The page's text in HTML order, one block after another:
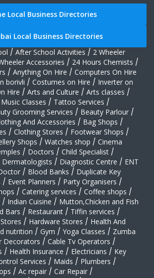
Local Business Directories
Local Business Directories
/ After School Activities / 2 Wheeler
Accessories / 24 Hours Chemists /
/ Anything On Hire / Computers On Hire
borivli / Costumes on Hire / Inverter on
Hire / Arts and Culture / Arts classes /
Music Classes / Tattoo Services /
Grooming Services / Beauty Parlour /
And Accessories / Bag Shops /
/ Clothing Stores / Footwear Shops /
Shops / Watches shop / Cinema
/ Doctors / Child Specialist /
Dermatologists / Diagnostic Centre / ENT
/ Blood Banks / Duplicate Key
/ Event Planners / Party Organisers /
/ Catering services / Coffee shops /
/ Indian Cuisine / Mutton,Chicken and Fish
Bars / Restaurant / Tiffin services /
/ Hardware Stores / Health And
nutrition / Gym / Yoga Classes / Zumba
Decorators / Cable Tv Operators /
/ Health Insurance / Electricians / Key
Services / Maids / Plumbers /
/ Ac repair / Car Repair /